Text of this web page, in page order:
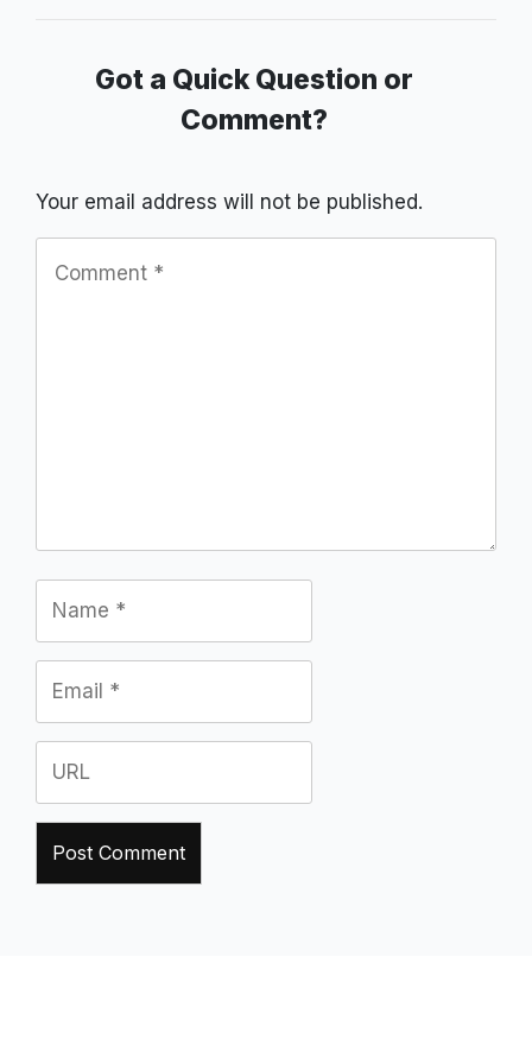
Got a Quick Question or
Comment?
Your email address will not be published.